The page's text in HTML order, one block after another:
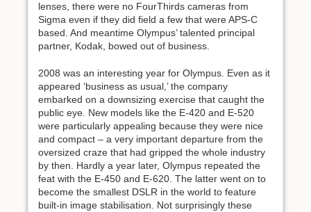
lenses, there were no FourThirds cameras from
Sigma even if they did field a few that were APS-C
based. And meantime Olympus’ talented principal
partner, Kodak, bowed out of business.
2008 was an interesting year for Olympus. Even as it
appeared ‘business as usual,’ the company
embarked on a downsizing exercise that caught the
public eye. New models like the E-420 and E-520
were particularly appealing because they were nice
and compact – a very important departure from the
oversized craze that had gripped the whole industry
by then. Hardly a year later, Olympus repeated the
feat with the E-450 and E-620. The latter went on to
become the smallest DSLR in the world to feature
built-in image stabilisation. Not surprisingly these